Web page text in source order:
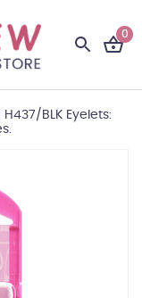
0
H437/BLK Eyelets: